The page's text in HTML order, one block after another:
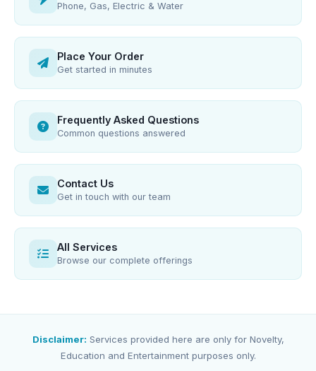
Phone, Gas, Electric & Water
Place Your Order
Get started in minutes
Frequently Asked Questions
Common questions answered
Contact Us
Get in touch with our team
All Services
Browse our complete offerings
Disclaimer: Services provided here are only for Novelty,
Education and Entertainment purposes only.